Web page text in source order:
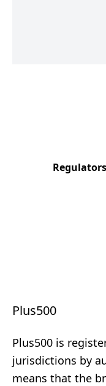
Regulators
Plus500
Plus500 is
jurisdictions by
means that the